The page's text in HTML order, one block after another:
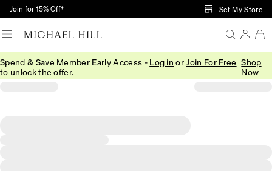
Skip to Main Content
Join for 15% Off† Set My Store
Spend & Save Member Early Access - Log in or Join For Free
to unlock the offer.
Shop
Now